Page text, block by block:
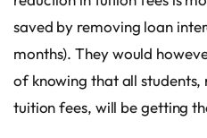
saved by removing loan
months). They would
of knowing that all
tuition fees, will be getting